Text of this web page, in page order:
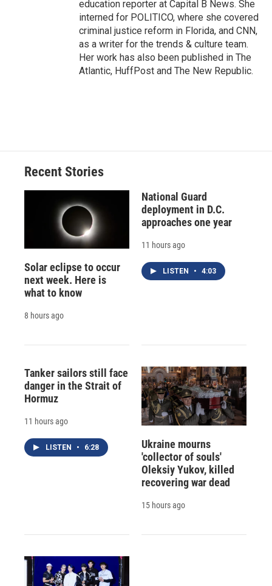
education reporter at Capital B News. She
interned for POLITICO, where she covered
criminal justice reform in Florida, and CNN,
as a writer for the trends & culture team.
Her work has also been published in The
Atlantic, HuffPost and The New Republic.
Recent Stories
Solar eclipse to occur
next week. Here is
what to know
8 hours ago
National Guard
deployment in D.C.
approaches one year
11 hours ago
LISTEN • 4:03
Tanker sailors still face
danger in the Strait of
Hormuz
11 hours ago
LISTEN • 6:28
Ukraine mourns
'collector of souls'
Oleksiy Yukov, killed
recovering war dead
15 hours ago